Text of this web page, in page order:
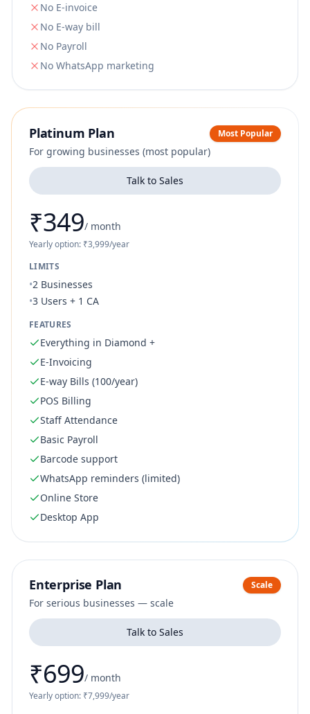
No E-invoice
No E-way bill
No Payroll
No WhatsApp marketing
Platinum Plan Most Popular
For growing businesses (most popular)
Talk to Sales
₹349/ month
Yearly option: ₹3,999/year
LIMITS
•2 Businesses
•3 Users + 1 CA
FEATURES
Everything in Diamond +
E-Invoicing
E-way Bills (100/year)
POS Billing
Staff Attendance
Basic Payroll
Barcode support
WhatsApp reminders (limited)
Online Store
Desktop App
Enterprise Plan Scale
For serious businesses — scale
Talk to Sales
₹699/ month
Yearly option: ₹7,999/year